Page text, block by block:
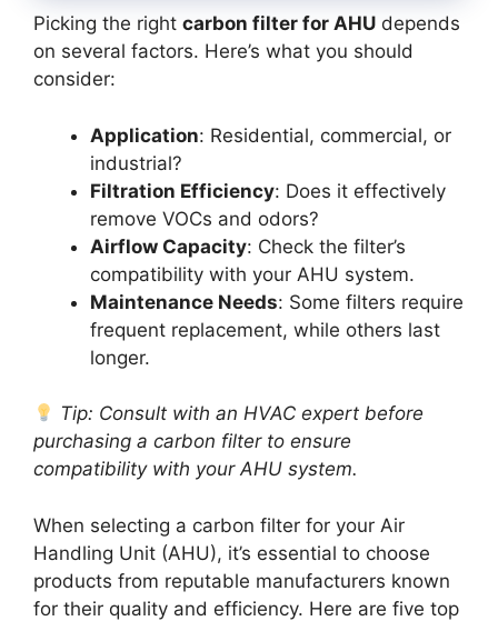
Picking the right carbon filter for AHU depends
on several factors. Here’s what you should
consider:
Application: Residential, commercial, or
industrial?
Filtration Efficiency: Does it effectively
remove VOCs and odors?
Airflow Capacity: Check the filter’s
compatibility with your AHU system.
Maintenance Needs: Some filters require
frequent replacement, while others last
longer.
Tip: Consult with an HVAC expert before
purchasing a carbon filter to ensure
compatibility with your AHU system.
When selecting a carbon filter for your Air
Handling Unit (AHU), it’s essential to choose
products from reputable manufacturers known
for their quality and efficiency. Here are five top